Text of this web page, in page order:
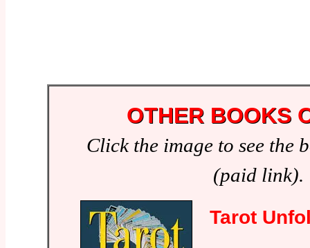
OTHER BOOKS
Click the image to see the
(paid link).
Tarot